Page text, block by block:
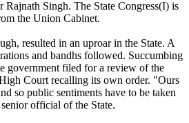
Singh. The State Congress(I) is
the Union Cabinet.
resulted in an uproar in the State. A
and bandhs followed. Succumbing
government filed for a review of the
Court recalling its own order. "Ours
so public sentiments have to be taken
official of the State.